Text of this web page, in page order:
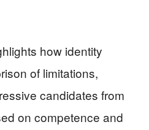
how identity
of limitations,
candidates from
on competence and